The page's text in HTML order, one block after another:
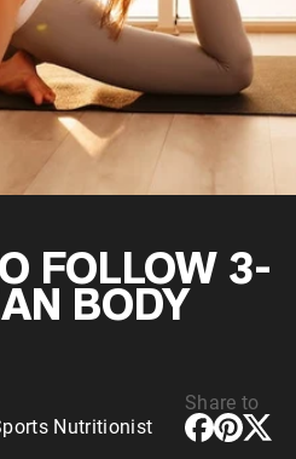
Whey Protein Powder
Peptides
Grass-Fed Whey
Fed whey
Whey
Protein Powders
FOLLOW 3-
BODY
Nutritionist
Share to